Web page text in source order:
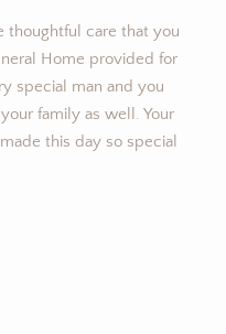
thoughtful care that you
Home provided for
special man and you
family as well. Your
this day so special